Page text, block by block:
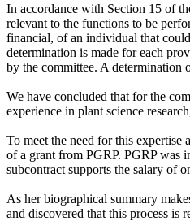
In accordance with Section 15 of
relevant to the functions to be
financial, of an individual that
determination is made for each
by the committee. A determination
We have concluded that for the
experience in plant science
To meet the need for this expertise
of a grant from PGRP. PGRP was
subcontract supports the salary of
As her biographical summary
and discovered that this process is